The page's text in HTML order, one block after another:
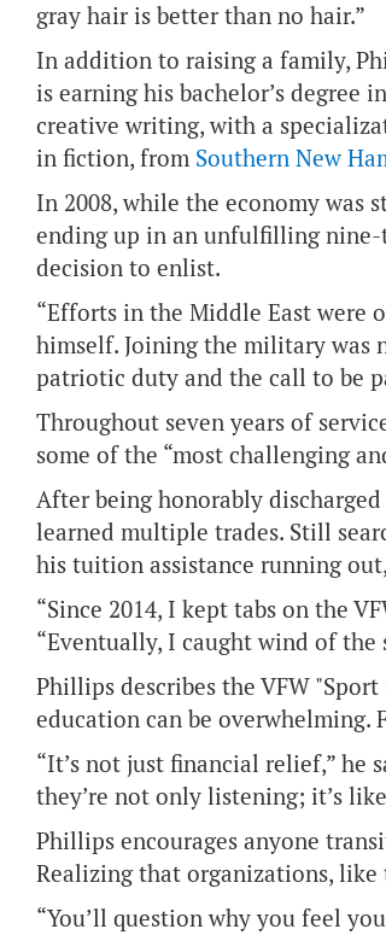
gray hair is better than no hair.”
In addition to raising a family,
is earning his bachelor’s degree in
creative writing, with a
in fiction, from Southern New
In 2008, while the economy was
ending up in an unfulfilling nine-
decision to enlist.
“Efforts in the Middle East were
himself. Joining the military was
patriotic duty and the call to be
Throughout seven years of
some of the “most challenging
After being honorably
learned multiple trades. Still
his tuition assistance running
“Since 2014, I kept tabs on the
“Eventually, I caught wind of the
Phillips describes the VFW
education can be overwhelming.
“It’s not just financial relief,” he
they’re not only listening; it’s
Phillips encourages anyone
Realizing that organizations,
“You’ll question why you feel